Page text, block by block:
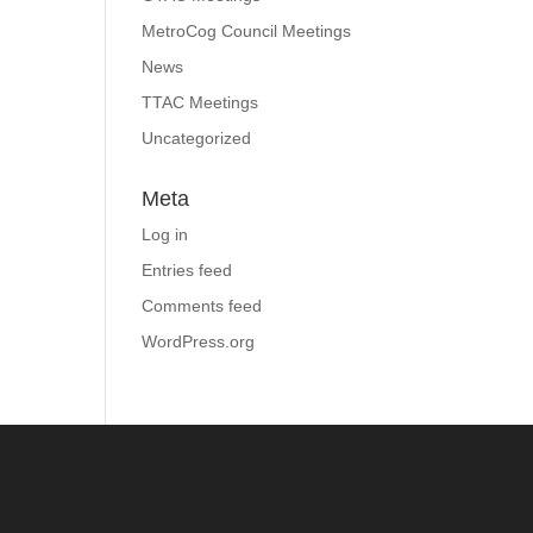
MetroCog Council Meetings
News
TTAC Meetings
Uncategorized
Meta
Log in
Entries feed
Comments feed
WordPress.org